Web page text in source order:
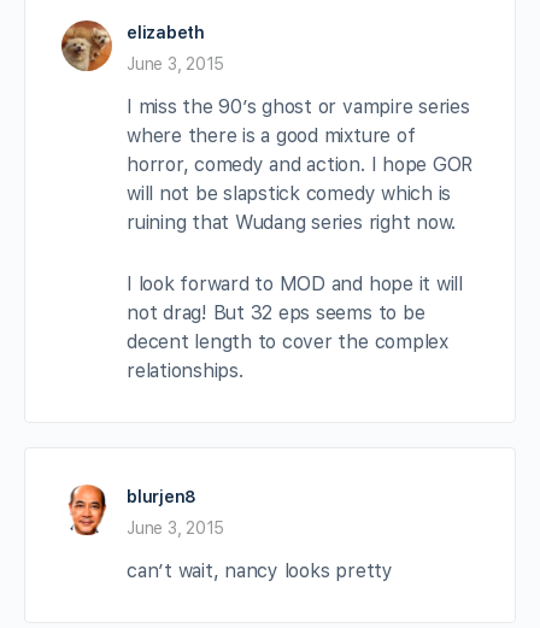
elizabeth
June 3, 2015
I miss the 90’s ghost or vampire series
where there is a good mixture of
horror, comedy and action. I hope GOR
will not be slapstick comedy which is
ruining that Wudang series right now.
I look forward to MOD and hope it will
not drag! But 32 eps seems to be
decent length to cover the complex
relationships.
blurjen8
June 3, 2015
can’t wait, nancy looks pretty